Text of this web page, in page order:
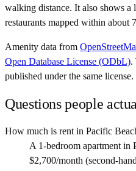
walking distance. It also shows a
restaurants mapped within about
Amenity data from
Open Database License (ODbL).
published under the same license.
Questions people
How much is rent in Pacific
A 1-bedroom apartment in
$2,700/month (second-